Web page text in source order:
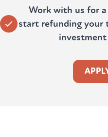
Work with us for
start refunding your